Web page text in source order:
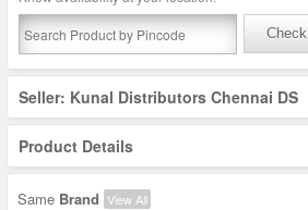
Check
Seller: Kunal Distributors Chennai DS
Product Details
Same Brand View All